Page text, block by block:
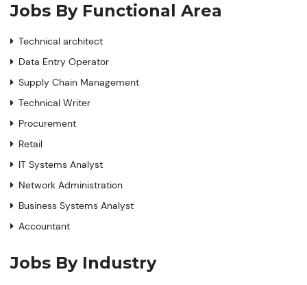
Jobs By Functional Area
Technical architect
Data Entry Operator
Supply Chain Management
Technical Writer
Procurement
Retail
IT Systems Analyst
Network Administration
Business Systems Analyst
Accountant
Jobs By Industry